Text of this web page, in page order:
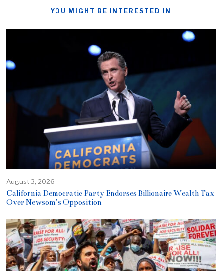
YOU MIGHT BE INTERESTED IN
August 3, 2026
California Democratic Party Endorses Billionaire Wealth Tax
Over Newsom’s Opposition